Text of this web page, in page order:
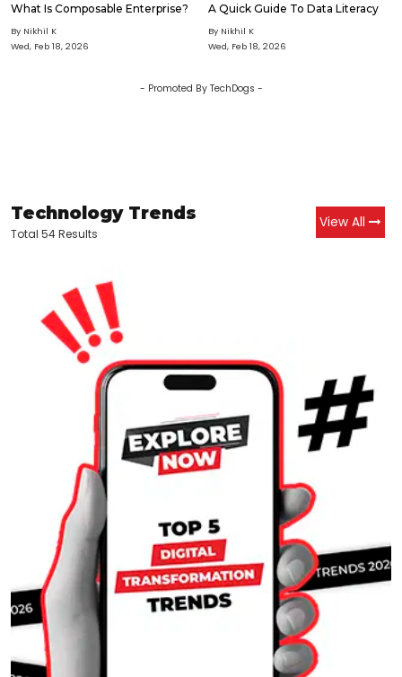
What Is Composable Enterprise?
By Nikhil K
Wed, Feb 18, 2026
A Quick Guide To Data Literacy
By Nikhil K
Wed, Feb 18, 2026
- Promoted By TechDogs -
Technology Trends
Total 54 Results
View All